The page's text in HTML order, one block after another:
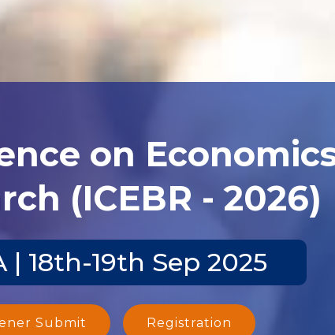
on
(ICEBR - 2026)
| 18th-19th Sep 2025
Submit Registration